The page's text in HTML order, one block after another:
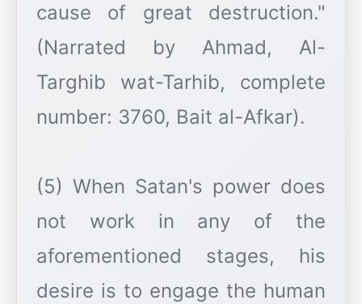
cause of great destruction."
(Narrated by Ahmad, Al-
Targhib wat-Tarhib, complete
number: 3760, Bait al-Afkar).
(5) When Satan's power does
not work in any of the
aforementioned stages, his
desire is to engage the human